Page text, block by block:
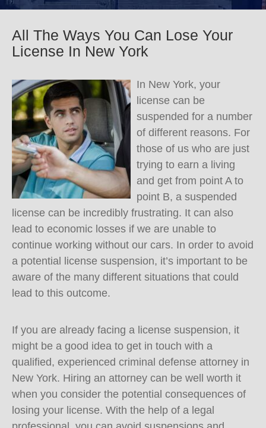
All The Ways You Can Lose Your
License In New York
In New York, your
license can be
suspended for a number
of different reasons. For
those of us who are just
trying to earn a living
and get from point A to
point B, a suspended
license can be incredibly frustrating. It can also
lead to economic losses if we are unable to
continue working without our cars. In order to avoid
a potential license suspension, it’s important to be
aware of the many different situations that could
lead to this outcome.
If you are already facing a license suspension, it
might be a good idea to get in touch with a
qualified, experienced criminal defense attorney in
New York. Hiring an attorney can be well worth it
when you consider the potential consequences of
losing your license. With the help of a legal